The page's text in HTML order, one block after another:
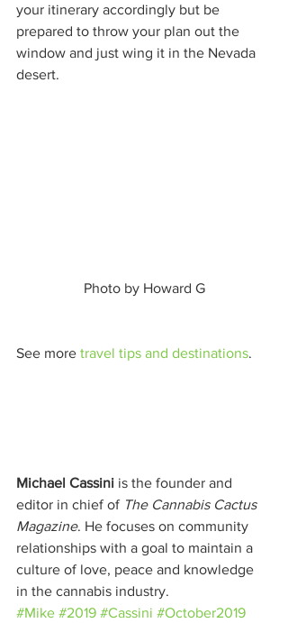
your itinerary accordingly but be
prepared to throw your plan out the
window and just wing it in the Nevada
desert.
Photo by Howard G
See more travel tips and destinations.
Michael Cassini is the founder and
editor in chief of The Cannabis Cactus
Magazine. He focuses on community
relationships with a goal to maintain a
culture of love, peace and knowledge
in the cannabis industry.
#Mike #2019 #Cassini #October2019